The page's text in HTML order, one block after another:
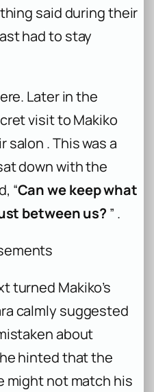
said during their
had to stay
Later in the
visit to Makiko
salon . This was a
down with the
“Can we keep what
between us? ” .
turned Makiko’s
calmly suggested
about
hinted that the
might not match his